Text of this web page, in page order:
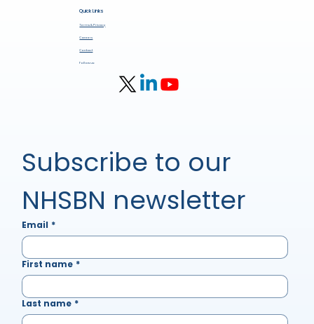
Quick Links
Terms & Privacy
Careers
Contact
Follow us:
Subscribe to our
NHSBN newsletter
Email *
First name *
Last name *